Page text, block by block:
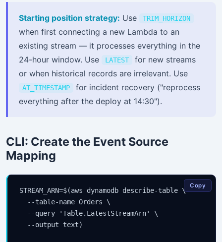
Starting position strategy: Use TRIM_HORIZON
when first connecting a new Lambda to an
existing stream — it processes everything in the
24-hour window. Use
LATEST
for new streams
or when historical records are irrelevant. Use
AT_TIMESTAMP
for incident recovery ("reprocess
everything after the deploy at 14:30").
CLI: Create the Event Source
Mapping
STREAM_ARN=$(aws dynamodb describe-table \
  --table-name Orders \
  --query 'Table.LatestStreamArn' \
  --output text)
Copy